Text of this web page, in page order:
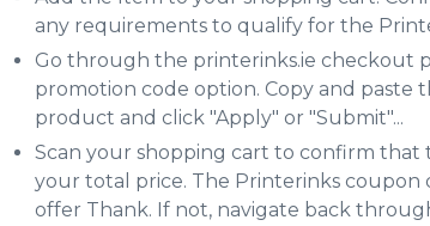
any requirements to qualify for the
Go through the printerinks.ie checkout
promotion code option. Copy and paste
product and click "Apply" or "Submit"...
Scan your shopping cart to confirm
your total price. The Printerinks coupon
offer Thank. If not, navigate back